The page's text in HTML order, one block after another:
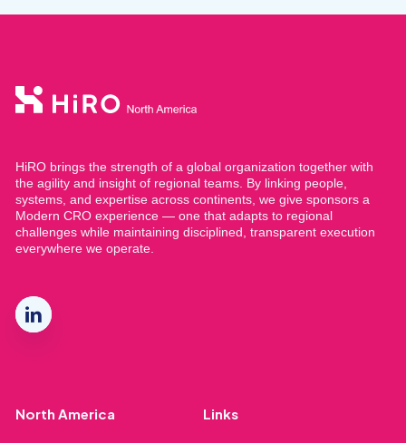
HiRO brings the strength of a global organization together with
the agility and insight of regional teams. By linking people,
systems, and expertise across continents, we give sponsors a
Modern CRO experience — one that adapts to regional
challenges while maintaining disciplined, transparent execution
everywhere we operate.
North America Links